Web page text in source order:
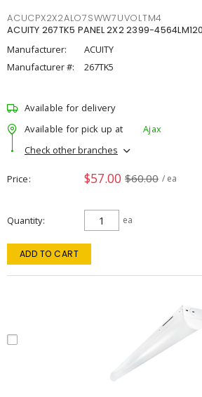
ACUCPX2X2ALO7SWW7UVOLTM4
ACUITY 267TK5 PANEL 2X2 2399-
Manufacturer:
ACUITY
Manufacturer #:
267TK5
Available for delivery
Available for pick up at
Ajax
Check other branches
Price $57.00 $60.00 / ea
Quantity ea
ADD TO CART